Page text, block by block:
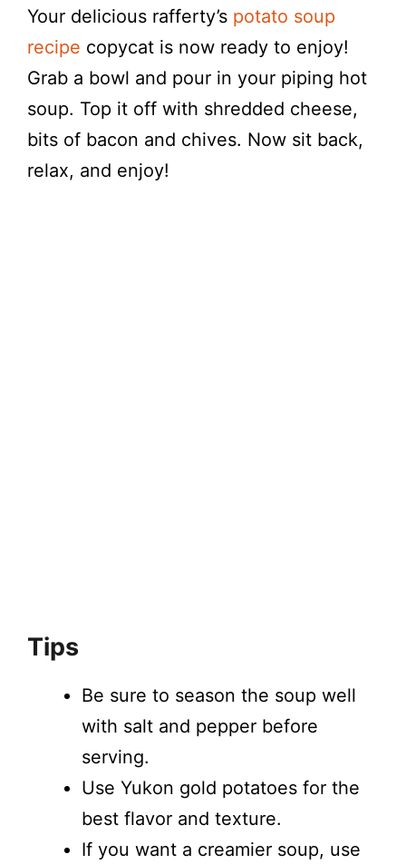
Your delicious rafferty’s potato soup
recipe copycat is now ready to enjoy!
Grab a bowl and pour in your piping hot
soup. Top it off with shredded cheese,
bits of bacon and chives. Now sit back,
relax, and enjoy!
Tips
Be sure to season the soup well
with salt and pepper before
serving.
Use Yukon gold potatoes for the
best flavor and texture.
If you want a creamier soup, use